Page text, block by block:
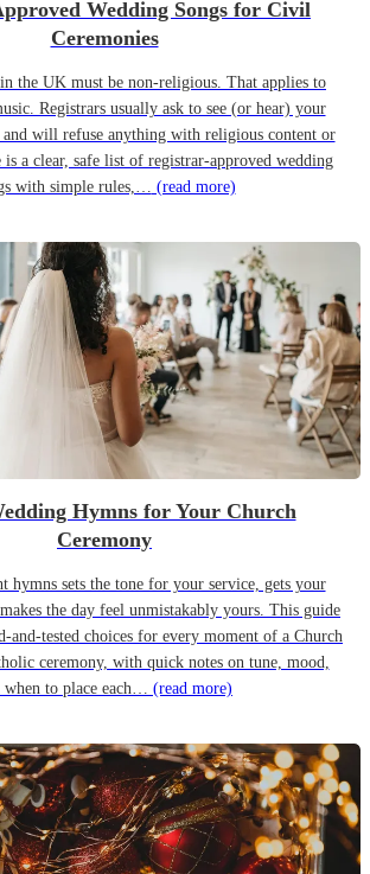
Wedding Songs for Civil
Ceremonies
the UK must be non-religious. That applies to
Registrars usually ask to see (or hear) your
and will refuse anything with religious content or
is a clear, safe list of registrar-approved wedding
with simple rules,… (read more)
Hymns for Your Church
Ceremony
hymns sets the tone for your service, gets your
the day feel unmistakably yours. This guide
and-tested choices for every moment of a Church
ceremony, with quick notes on tune, mood,
when to place each… (read more)